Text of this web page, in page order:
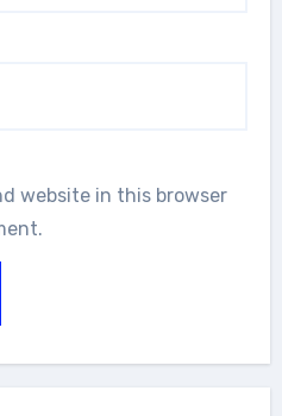
website in this browser